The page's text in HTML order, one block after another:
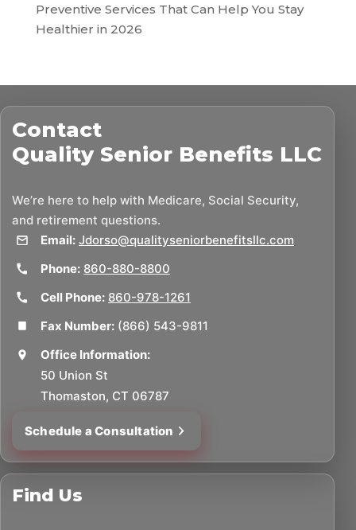
Preventive Services That Can Help You Stay
Healthier in 2026
Contact
Quality Senior Benefits LLC
We’re here to help with Medicare, Social Security,
and retirement questions.
Email: Jdorso@qualityseniorbenefitsllc.com
Phone: 860-880-8800
Cell Phone: 860-978-1261
Fax Number: (866) 543-9811
Office Information:
50 Union St
Thomaston, CT 06787
Schedule a Consultation
Find Us